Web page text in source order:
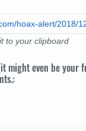
to your clipboard
might even be your